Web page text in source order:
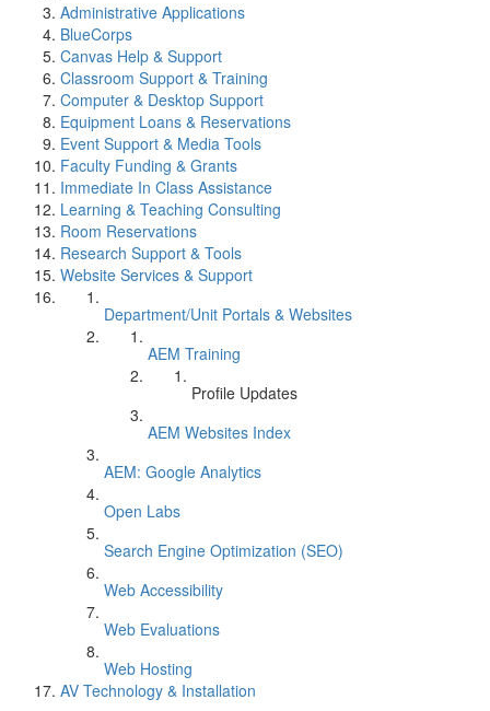
Administrative Applications
BlueCorps
Canvas Help & Support
Classroom Support & Training
Computer & Desktop Support
Equipment Loans & Reservations
Event Support & Media Tools
Faculty Funding & Grants
Immediate In Class Assistance
Learning & Teaching Consulting
Room Reservations
Research Support & Tools
Website Services & Support
Department/Unit Portals & Websites
AEM Training
Profile Updates
AEM Websites Index
AEM: Google Analytics
Open Labs
Search Engine Optimization (SEO)
Web Accessibility
Web Evaluations
Web Hosting
AV Technology & Installation